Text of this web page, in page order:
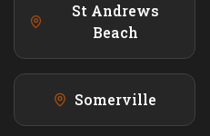
St Andrews
Beach
Somerville